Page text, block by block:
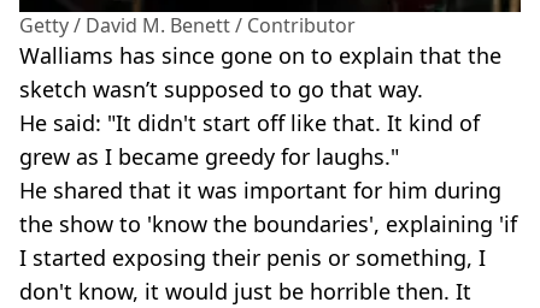
Getty / David M. Benett / Contributor
Walliams has since gone on to explain that the
sketch wasn’t supposed to go that way.
He said: "It didn't start off like that. It kind of
grew as I became greedy for laughs."
He shared that it was important for him during
the show to 'know the boundaries', explaining 'if
I started exposing their penis or something, I
don't know, it would just be horrible then. It